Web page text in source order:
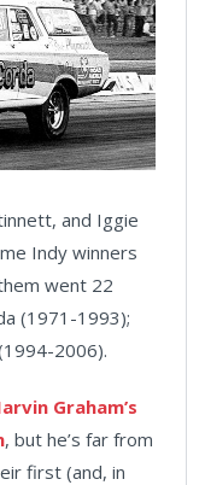
and Iggie
Indy winners
went 22
(1971-1993);
2006).
Graham’s
, but he’s far from
first (and, in